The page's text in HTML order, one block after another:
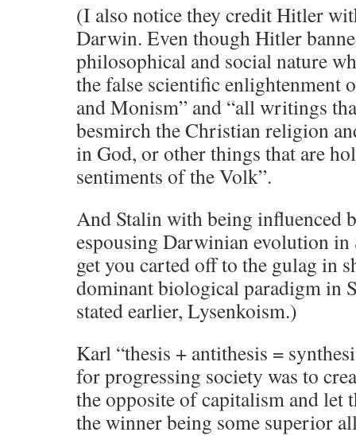
(I also notice they credit Hitler
Darwin. Even though Hitler
philosophical and social nature
the false scientific
and Monism” and “all writings
besmirch the Christian religion
in God, or other things that are
sentiments of the Volk”.
And Stalin with being influenced
espousing Darwinian evolution
get you carted off to the gulag in
dominant biological paradigm in
stated earlier, Lysenkoism.)
Karl “thesis + antithesis =
for progressing society was to
the opposite of capitalism and
the winner being some superior